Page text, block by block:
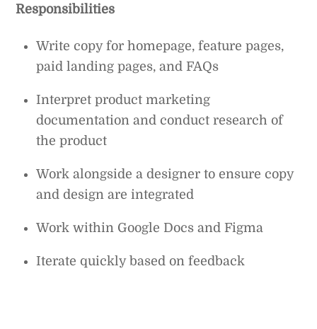
Responsibilities
Write copy for homepage, feature pages,
paid landing pages, and FAQs
Interpret product marketing
documentation and conduct research of
the product
Work alongside a designer to ensure copy
and design are integrated
Work within Google Docs and Figma
Iterate quickly based on feedback